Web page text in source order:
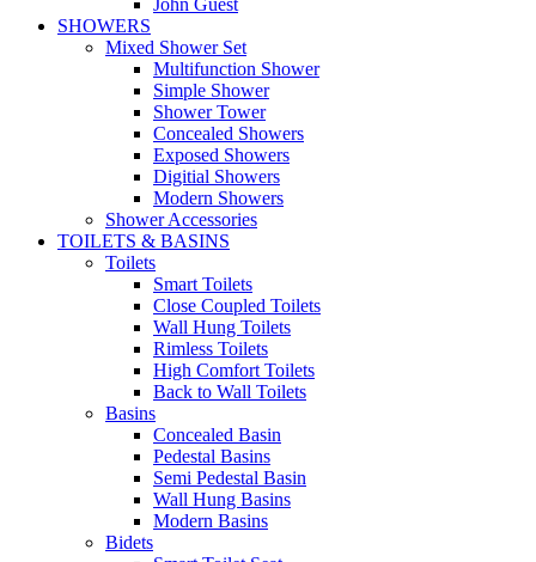
SHOWERS
Mixed Shower Set
Multifunction Shower
Simple Shower
Shower Tower
Concealed Showers
Exposed Showers
Digitial Showers
Modern Showers
Shower Accessories
TOILETS & BASINS
Toilets
Smart Toilets
Close Coupled Toilets
Wall Hung Toilets
Rimless Toilets
High Comfort Toilets
Back to Wall Toilets
Basins
Concealed Basin
Pedestal Basins
Semi Pedestal Basin
Wall Hung Basins
Modern Basins
Bidets